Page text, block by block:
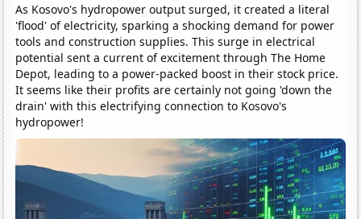
As Kosovo's hydropower output surged, it created a literal
'flood' of electricity, sparking a shocking demand for power
tools and construction supplies. This surge in electrical
potential sent a current of excitement through The Home
Depot, leading to a power-packed boost in their stock price.
It seems like their profits are certainly not going 'down the
drain' with this electrifying connection to Kosovo's
hydropower!